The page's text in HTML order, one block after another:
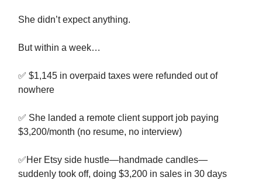
She didn’t expect anything.
But within a week…
✅ $1,145 in overpaid taxes were refunded out of
nowhere
✅ She landed a remote client support job paying
$3,200/month (no resume, no interview)
✅Her Etsy side hustle—handmade candles—
suddenly took off, doing $3,200 in sales in 30 days